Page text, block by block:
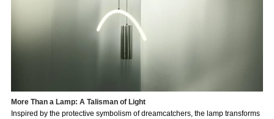
More Than a Lamp: A Talisman of Light
Inspired by the protective symbolism of dreamcatchers, the lamp transforms